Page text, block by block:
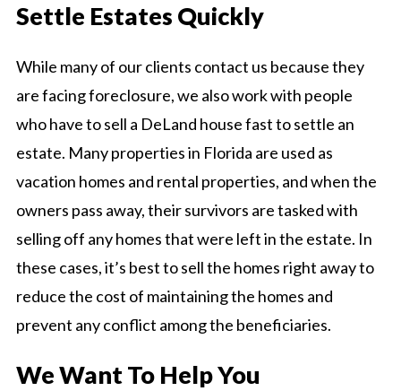
Settle Estates Quickly
While many of our clients contact us because they
are facing foreclosure, we also work with people
who have to sell a DeLand house fast to settle an
estate. Many properties in Florida are used as
vacation homes and rental properties, and when the
owners pass away, their survivors are tasked with
selling off any homes that were left in the estate. In
these cases, it’s best to sell the homes right away to
reduce the cost of maintaining the homes and
prevent any conflict among the beneficiaries.
We Want To Help You